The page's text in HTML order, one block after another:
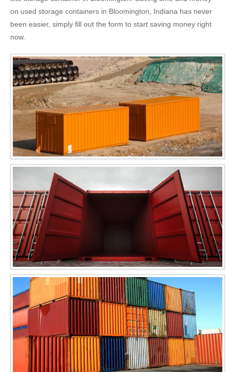
on used storage containers in Bloomington, Indiana has never
been easier, simply fill out the form to start saving money right
now.